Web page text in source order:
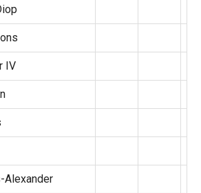
IV
Alexander